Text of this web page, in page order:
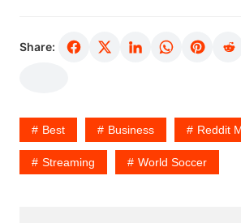
Share:
Best Business Reddit
Streaming World Soccer